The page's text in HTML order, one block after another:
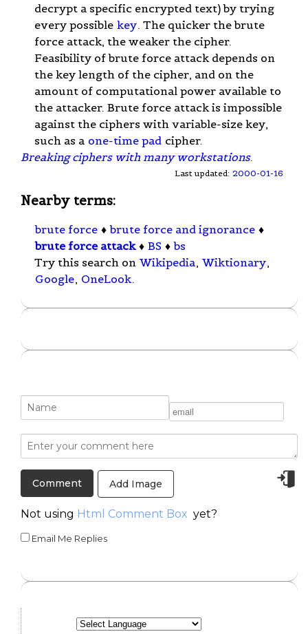
decrypt a specific encrypted text) by trying
every possible key. The quicker the brute
force attack, the weaker the cipher.
Feasibility of brute force attack depends on
the key length of the cipher, and on the
amount of computational power available to
the attacker. Brute force attack is impossible
against the ciphers with variable-size key,
such as a one-time pad cipher.
Breaking ciphers with many workstations.
Last updated: 2000-01-16
Nearby terms:
brute force ♦ brute force and ignorance ♦
brute force attack ♦ BS ♦ bs
Try this search on Wikipedia, Wiktionary,
Google, OneLook.
Add Image
Not using Html Comment Box yet?
Email Me Replies